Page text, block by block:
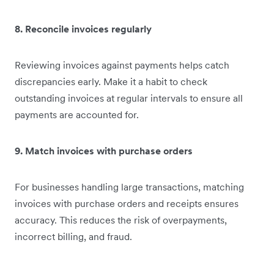
8. Reconcile invoices regularly
Reviewing invoices against payments helps catch
discrepancies early. Make it a habit to check
outstanding invoices at regular intervals to ensure all
payments are accounted for.
9. Match invoices with purchase orders
For businesses handling large transactions, matching
invoices with purchase orders and receipts ensures
accuracy. This reduces the risk of overpayments,
incorrect billing, and fraud.